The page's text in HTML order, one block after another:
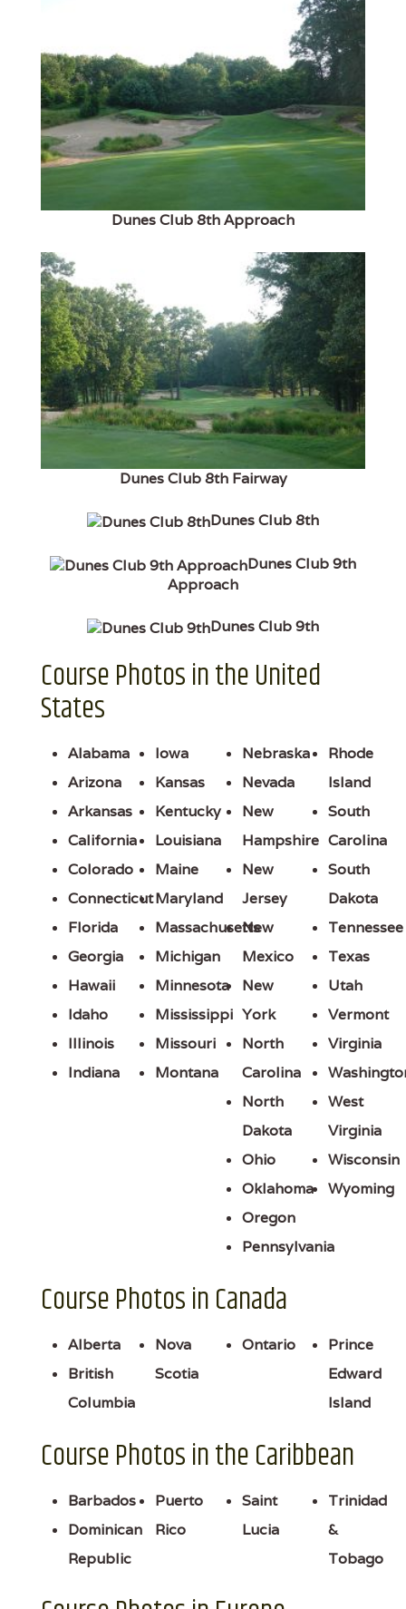
Dunes Club 8th Approach
Dunes Club 8th Fairway
Dunes Club 8th
Dunes Club 9th
Approach
Dunes Club 9th
Course Photos in the United
States
Alabama
Arizona
Arkansas
California
Colorado
Connecticut
Florida
Georgia
Hawaii
Idaho
Illinois
Indiana
Iowa
Kansas
Kentucky
Louisiana
Maine
Maryland
Massachusetts
Michigan
Minnesota
Mississippi
Missouri
Montana
Nebraska
Nevada
New
Hampshire
New
Jersey
New
Mexico
New
York
North
Carolina
North
Dakota
Ohio
Oklahoma
Oregon
Pennsylvania
Rhode
Island
South
Carolina
South
Dakota
Tennessee
Texas
Utah
Vermont
Virginia
West
Virginia
Wisconsin
Wyoming
Course Photos in Canada
Alberta
British
Columbia
Nova
Scotia
Ontario
Prince
Edward
Island
Course Photos in the Caribbean
Barbados
Dominican
Republic
Puerto
Rico
Saint
Lucia
Trinidad
&
Tobago